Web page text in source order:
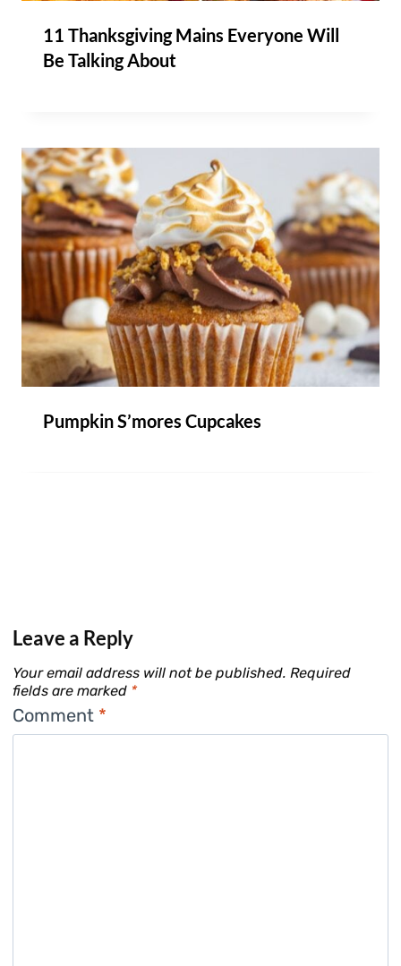
11 Thanksgiving Mains Everyone Will
Be Talking About
Pumpkin S’mores Cupcakes
Leave a Reply
Your email address will not be published. Required
fields are marked *
Comment *